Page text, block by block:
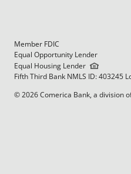
Member FDIC
Equal Opportunity Lender
Equal Housing Lender
Fifth Third Bank NMLS ID: 403245
© 2026 Comerica Bank, a division